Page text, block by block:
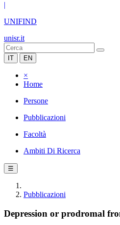
|
UNIFIND
unisr.it
IT EN
×
Home
Persone
Pubblicazioni
Facoltà
Ambiti Di Ricerca
☰
Pubblicazioni
Depression or prodromal